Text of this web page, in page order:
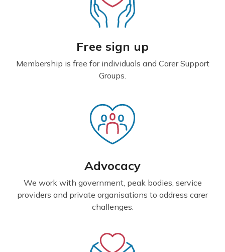
Free sign up
Membership is free for individuals and Carer Support
Groups.
Advocacy
We work with government, peak bodies, service
providers and private organisations to address carer
challenges.